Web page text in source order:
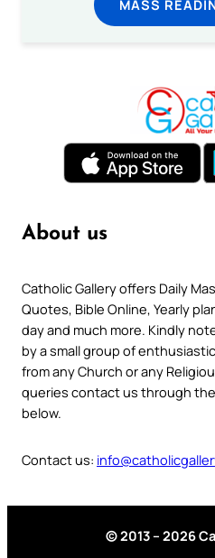
MASS
About us
Catholic Gallery offers Daily
Quotes, Bible Online, Yearly
day and much more. Kindly
by a small group of
from any Church or any
queries contact us through
below.
Contact us:
© 2013 – 2026